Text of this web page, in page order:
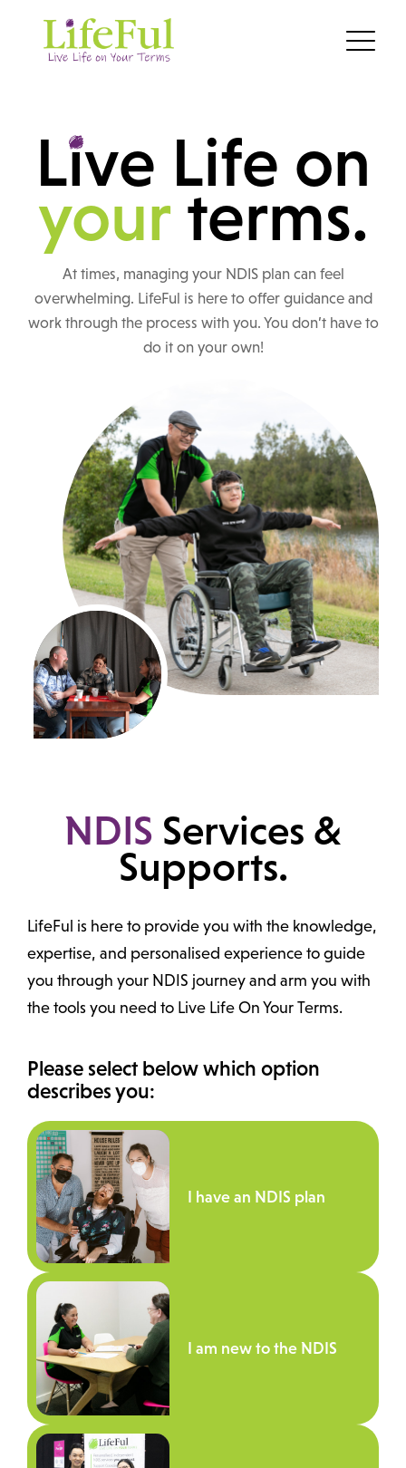
Live Life on
your terms.
At times, managing your NDIS plan can feel
overwhelming. LifeFul is here to offer guidance and
work through the process with you. You don’t have to
do it on your own!
NDIS Services &
Supports.
LifeFul is here to provide you with the knowledge,
expertise, and personalised experience to guide
you through your NDIS journey and arm you with
the tools you need to Live Life On Your Terms.
Please select below which option
describes you:
I have an NDIS plan
I am new to the NDIS